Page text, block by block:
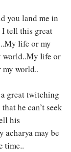
you land me in
I tell this great
life or my
world..My life or
world..
great twitching
he can’t seek
his
acharya may be
time..